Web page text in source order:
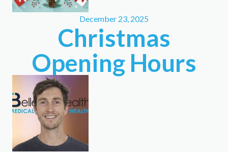
December 23, 2025
Christmas
Opening Hours